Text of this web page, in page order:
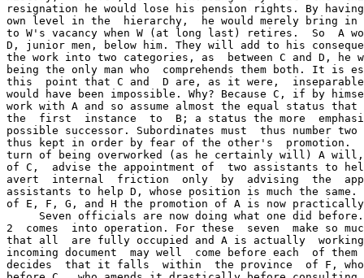
resignation he would lose his pension rights. By
own level in the  hierarchy,  he would merely bring
to W's vacancy when W (at long last) retires.  So  A
D, junior men, below him. They will add to his
the work into two categories, as  between C and D,
being the only man who  comprehends them both. It
this  point that C and  D are, as it were,
would have been impossible. Why? Because C, if by
work with A and so assume almost the equal status
the  first  instance  to  B; a status the more
possible successor. Subordinates must  thus number
thus kept in order by fear of the other's  promotion.
turn of being overworked (as he certainly will) A will,
of C,  advise the appointment of  two assistants to
avert  internal  friction  only  by  advising  the
assistants to help D, whose position is much the
of E, F, G, and H the promotion of A is now
Seven officials are now doing what one did
2  comes  into operation. For these  seven  make so
that all  are fully occupied and A is actually  working
incoming document  may well  come before each  of
decides  that it falls  within  the province  of F,